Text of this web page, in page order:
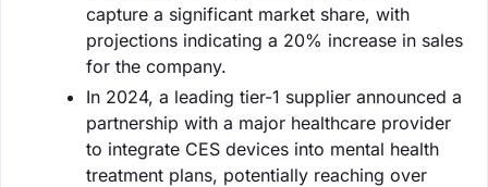
capture a significant market share, with
projections indicating a 20% increase in sales
for the company.
In 2024, a leading tier-1 supplier announced a
partnership with a major healthcare provider
to integrate CES devices into mental health
treatment plans, potentially reaching over